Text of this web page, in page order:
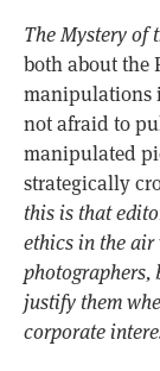
The Mystery of
both about the
manipulations
not afraid to
manipulated
strategically
this is that
ethics in the air
photographers,
justify them
corporate